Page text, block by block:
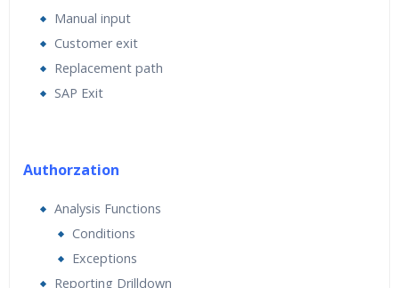
Manual input
Customer exit
Replacement path
SAP Exit
Authorzation
Analysis Functions
Conditions
Exceptions
Reporting Drilldown